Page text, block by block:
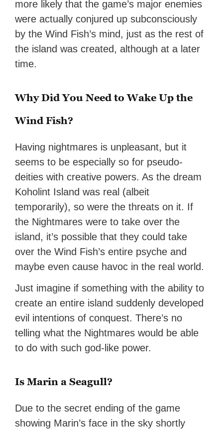
more likely that the game’s major enemies
were actually conjured up subconsciously
by the Wind Fish’s mind, just as the rest of
the island was created, although at a later
time.
Why Did You Need to Wake Up the
Wind Fish?
Having nightmares is unpleasant, but it
seems to be especially so for pseudo-
deities with creative powers. As the dream
Koholint Island was real (albeit
temporarily), so were the threats on it. If
the Nightmares were to take over the
island, it’s possible that they could take
over the Wind Fish’s entire psyche and
maybe even cause havoc in the real world.
Just imagine if something with the ability to
create an entire island suddenly developed
evil intentions of conquest. There’s no
telling what the Nightmares would be able
to do with such god-like power.
Is Marin a Seagull?
Due to the secret ending of the game
showing Marin’s face in the sky shortly